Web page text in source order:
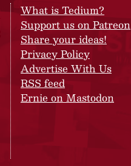
What is Tedium?
Support us on Patreon
Share your ideas!
Privacy Policy
Advertise With Us
RSS feed
Ernie on Mastodon